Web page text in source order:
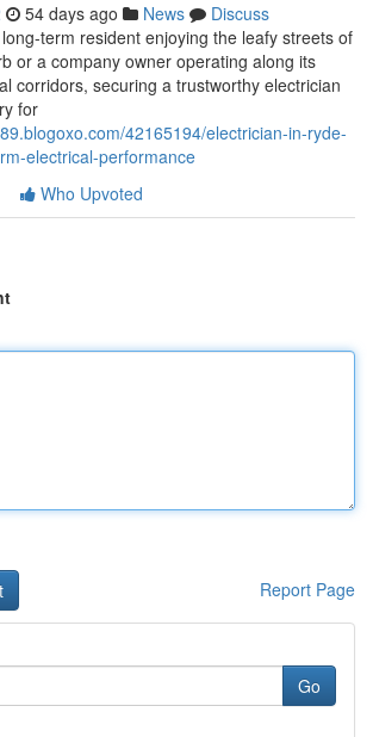
54 days ago News
Discuss
term resident enjoying the leafy streets of
or a company owner operating along its
corridors, securing a trustworthy electrician
for
42165194/electrician-in-ryde-
electrical-performance
Who Upvoted
Report Page
Go